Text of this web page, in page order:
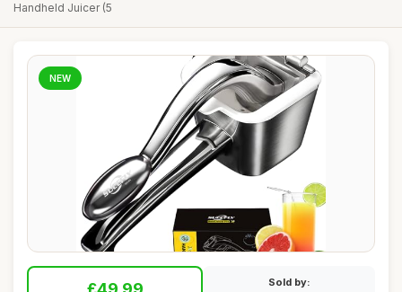
Handheld Juicer (5
NEW
Sold by: